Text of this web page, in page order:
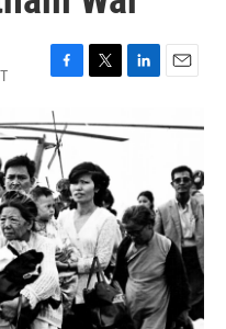
F
a
c
e
b
o
o
k
T
i
t
t
e
r
L
n
k
I
n
E
a